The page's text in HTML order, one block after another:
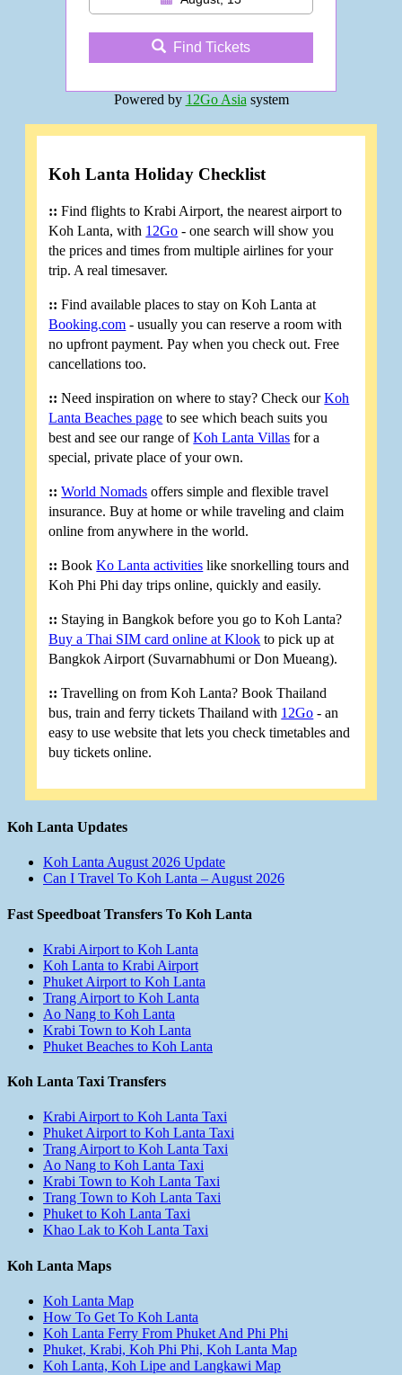
Find Tickets
Powered by 12Go Asia system
Koh Lanta Holiday Checklist
:: Find flights to Krabi Airport, the nearest airport to
Koh Lanta, with 12Go - one search will show you
the prices and times from multiple airlines for your
trip. A real timesaver.
:: Find available places to stay on Koh Lanta at
Booking.com - usually you can reserve a room with
no upfront payment. Pay when you check out. Free
cancellations too.
:: Need inspiration on where to stay? Check ourKoh
Lanta Beaches page to see which beach suits you
best and see our range ofKoh Lanta Villas for a
special, private place of your own.
:: World Nomads offers simple and flexible travel
insurance. Buy at home or while traveling and claim
online from anywhere in the world.
:: BookKo Lanta activities like snorkelling tours and
Koh Phi Phi day trips online, quickly and easily.
:: Staying in Bangkok before you go to Koh Lanta?
Buy a Thai SIM card online at Klook to pick up at
Bangkok Airport (Suvarnabhumi or Don Mueang).
:: Travelling on from Koh Lanta? Book Thailand
bus, train and ferry tickets Thailand with 12Go - an
easy to use website that lets you check timetables and
buy tickets online.
Koh Lanta Updates
Koh Lanta August 2026 Update
Can I Travel To Koh Lanta – August 2026
Fast Speedboat Transfers To Koh Lanta
Krabi Airport to Koh Lanta
Koh Lanta to Krabi Airport
Phuket Airport to Koh Lanta
Trang Airport to Koh Lanta
Ao Nang to Koh Lanta
Krabi Town to Koh Lanta
Phuket Beaches to Koh Lanta
Koh Lanta Taxi Transfers
Krabi Airport to Koh Lanta Taxi
Phuket Airport to Koh Lanta Taxi
Trang Airport to Koh Lanta Taxi
Ao Nang to Koh Lanta Taxi
Krabi Town to Koh Lanta Taxi
Trang Town to Koh Lanta Taxi
Phuket to Koh Lanta Taxi
Khao Lak to Koh Lanta Taxi
Koh Lanta Maps
Koh Lanta Map
How To Get To Koh Lanta
Koh Lanta Ferry From Phuket And Phi Phi
Phuket, Krabi, Koh Phi Phi, Koh Lanta Map
Koh Lanta, Koh Lipe and Langkawi Map